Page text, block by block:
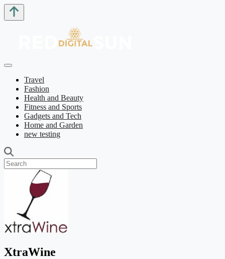
Travel
Fashion
Health and Beauty
Fitness and Sports
Gadgets and Tech
Home and Garden
new testing
XtraWine